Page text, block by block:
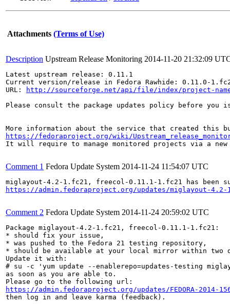
Attachments (Terms of Use)
Description Upstream Release Monitoring 2014-11-20 21:32:09
Latest upstream release: 0.11.1
Current version/release in Fedora Rawhide: 0.11.0-
URL:
http://sourceforge.net/api/file/index/project-
Please consult the package updates policy before
https://fedoraproject.org/wiki/
It will require to manage monitored projects via a
Comment 1 Fedora Update System 2014-11-24 11:54:07 UTC
https://admin.fedoraproject.org/updates/miglayout-
Comment 2 Fedora Update System 2014-11-24 20:59:02 UTC
Package miglayout-4.2-1.fc21, freecol-0.11.1-1.fc21:
* should fix your issue,
* was pushed to the Fedora 21 testing repository,
* should be available at your local mirror within two
Update it with:
# su -c 'yum update --enablerepo=updates-testing
as soon as you are able to.
https://admin.fedoraproject.org/updates/FEDORA-
then log in and leave karma (feedback).